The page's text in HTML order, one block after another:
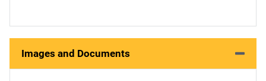
Images and Documents